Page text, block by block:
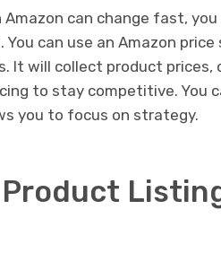
Amazon can change fast,
You can use an Amazon
It will collect product prices,
to stay competitive. You
you to focus on strategy.